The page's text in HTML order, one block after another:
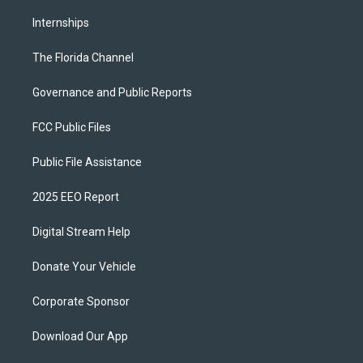
Internships
The Florida Channel
Governance and Public Reports
FCC Public Files
Public File Assistance
2025 EEO Report
Digital Stream Help
Donate Your Vehicle
Corporate Sponsor
Download Our App